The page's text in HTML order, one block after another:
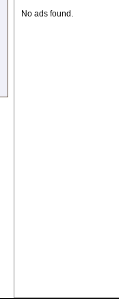
No ads found.